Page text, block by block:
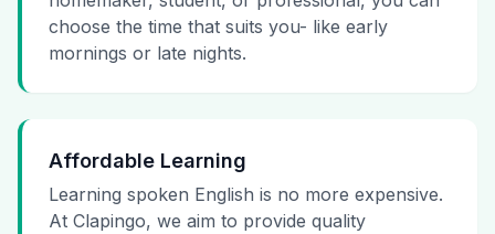
choose the time that suits you- like early
mornings or late nights.
Affordable Learning
Learning spoken English is no more expensive.
At Clapingo, we aim to provide quality